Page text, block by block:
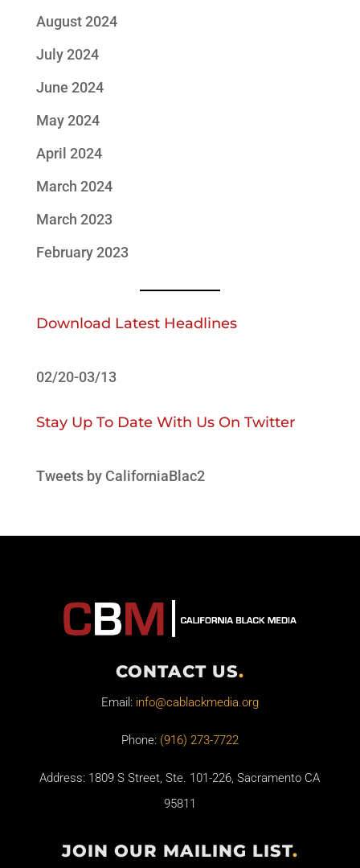
August 2024
July 2024
June 2024
May 2024
April 2024
March 2024
March 2023
February 2023
Download Latest Headlines
02/20-03/13
Stay Up To Date With Us On Twitter
Tweets by CaliforniaBlac2
CONTACT US.
Email: info@cablackmedia.org
Phone: (916) 273-7722
Address: 1809 S Street, Ste. 101-226, Sacramento CA
95811
JOIN OUR MAILING LIST.